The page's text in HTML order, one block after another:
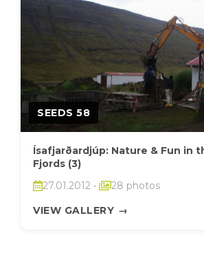
SEEDS 58
Ísafjarðardjúp: Nature & Fun in
Fjords (3)
27.01.2012 •
28 photos
VIEW GALLERY →